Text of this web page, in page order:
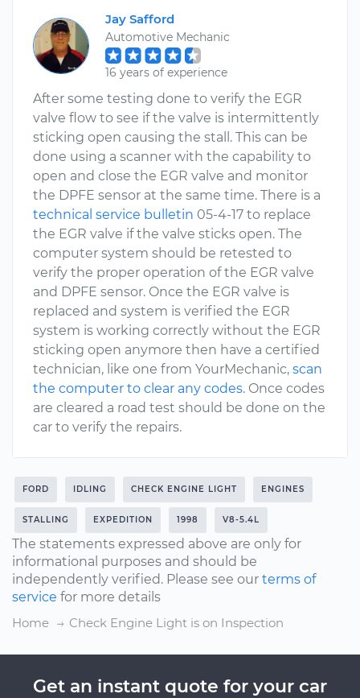
Jay Safford
Automotive Mechanic
16 years of experience
After some testing done to verify the EGR
valve flow to see if the valve is intermittently
sticking open causing the stall. This can be
done using a scanner with the capability to
open and close the EGR valve and monitor
the DPFE sensor at the same time. There is a
technical service bulletin 05-4-17 to replace
the EGR valve if the valve sticks open. The
computer system should be retested to
verify the proper operation of the EGR valve
and DPFE sensor. Once the EGR valve is
replaced and system is verified the EGR
system is working correctly without the EGR
sticking open anymore then have a certified
technician, like one from YourMechanic, scan
the computer to clear any codes. Once codes
are cleared a road test should be done on the
car to verify the repairs.
FORD IDLING CHECK ENGINE LIGHT ENGINES
STALLING EXPEDITION 1998 V8-5.4L
The statements expressed above are only for
informational purposes and should be
independently verified. Please see our terms of
service for more details
Home
Check Engine Light is on Inspection
Get an instant quote for your car